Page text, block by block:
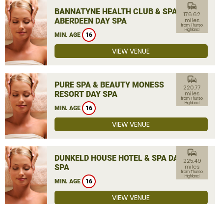
BANNATYNE HEALTH CLUB & SPA
ABERDEEN DAY SPA
MIN. AGE 16
commute
176.62
miles
from Thurso,
Highland
VIEW VENUE
PURE SPA & BEAUTY MONESS
RESORT DAY SPA
MIN. AGE 16
commute
220.77
miles
from Thurso,
Highland
VIEW VENUE
DUNKELD HOUSE HOTEL & SPA DAY
SPA
MIN. AGE 16
commute
225.49
miles
from Thurso,
Highland
VIEW VENUE